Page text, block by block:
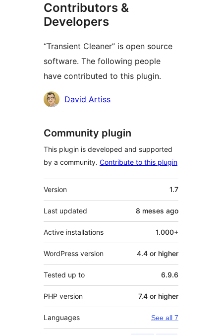
Contributors &
Developers
“Transient Cleaner” is open source
software. The following people
have contributed to this plugin.
Contributors
David Artiss
Community plugin
This plugin is developed and supported
by a community. Contribute to this plugin
Meta
Version 1.7
Last updated 8 meses ago
Active installations 1.000+
WordPress version 4.4 or higher
Tested up to 6.9.6
PHP version 7.4 or higher
Languages See all 7